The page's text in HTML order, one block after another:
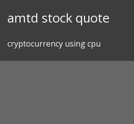
amtd stock quote
cryptocurrency using cpu